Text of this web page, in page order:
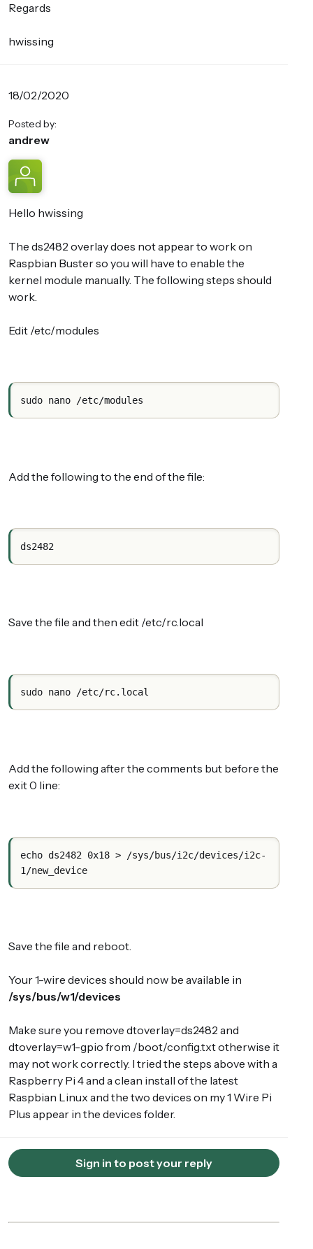
Regards
hwissing
18/02/2020
Posted by:
andrew
Hello hwissing
The ds2482 overlay does not appear to work on
Raspbian Buster so you will have to enable the
kernel module manually. The following steps should
work.
Edit /etc/modules
sudo nano /etc/modules
Add the following to the end of the file:
ds2482
Save the file and then edit /etc/rc.local
sudo nano /etc/rc.local
Add the following after the comments but before the
exit 0 line:
echo ds2482 0x18 > /sys/bus/i2c/devices/i2c-
1/new_device
Save the file and reboot.
Your 1-wire devices should now be available in
/sys/bus/w1/devices
Make sure you remove dtoverlay=ds2482 and
dtoverlay=w1-gpio from /boot/config.txt otherwise it
may not work correctly. I tried the steps above with a
Raspberry Pi 4 and a clean install of the latest
Raspbian Linux and the two devices on my 1 Wire Pi
Plus appear in the devices folder.
Sign in to post your reply